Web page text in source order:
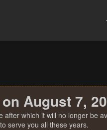
August 7,
which it will no longer be
serve you all these years.